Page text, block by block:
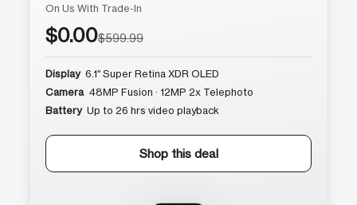
On Us With Trade-In
$0.00$599.99
Display 6.1″ Super Retina XDR OLED
Camera 48MP Fusion · 12MP 2x Telephoto
Battery Up to 26 hrs video playback
Shop this deal